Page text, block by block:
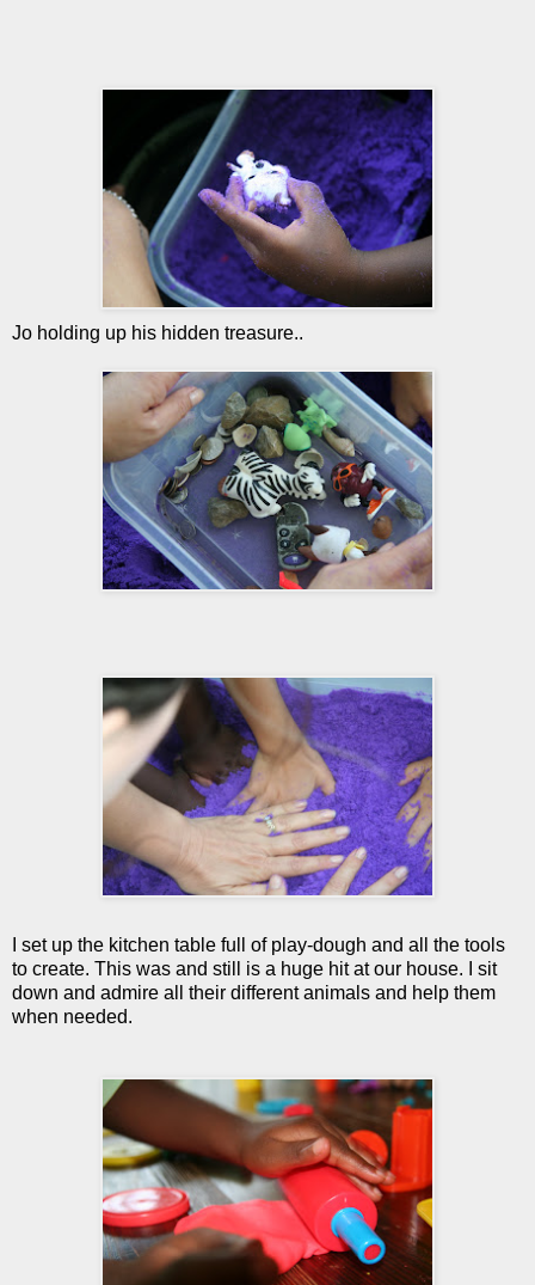
Jo holding up his hidden treasure..
I set up the kitchen table full of play-dough and all the tools
to create. This was and still is a huge hit at our house. I sit
down and admire all their different animals and help them
when needed.